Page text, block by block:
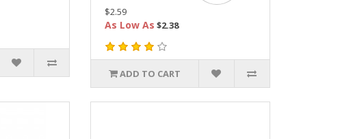
$2.59
As Low As $2.38
ADD TO CART